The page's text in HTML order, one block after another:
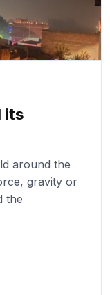
its
around the
gravity or
the